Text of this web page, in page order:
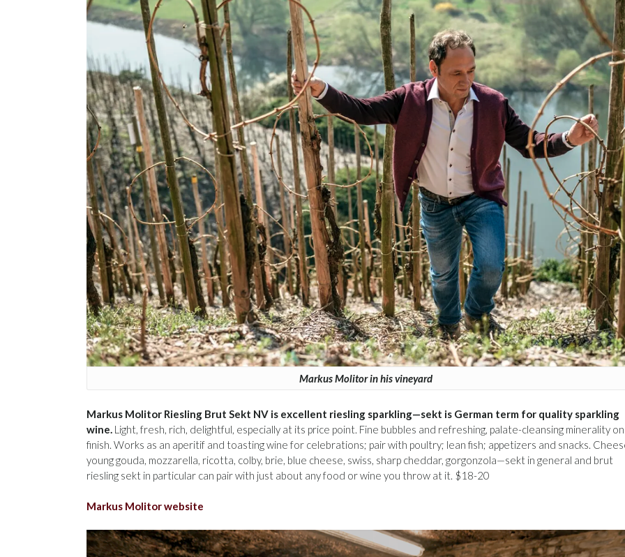
Markus Molitor in his vineyard
Markus Molitor Riesling Brut Sekt NV is excellent riesling sparkling—sekt is German term for quality sparkling
wine. Light, fresh, rich, delightful, especially at its price point. Fine bubbles and refreshing, palate-cleansing minerality
finish. Works as an aperitif and toasting wine for celebrations; pair with poultry; lean fish; appetizers and snacks.
young gouda, mozzarella, ricotta, colby, brie, blue cheese, swiss, sharp cheddar, gorgonzola—sekt in general and brut
riesling sekt in particular can pair with just about any food or wine you throw at it. $18-20
Markus Molitor website